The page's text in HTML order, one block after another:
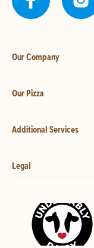
Our Company
Our Pizza
Additional Services
Legal